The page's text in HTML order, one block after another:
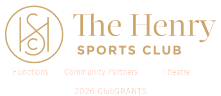
Functions Community Partners
2026 ClubGRANTS
Theatre